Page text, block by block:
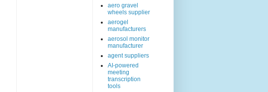
aero gravel
wheels supplier
aerogel
manufacturers
aerosol monitor
manufacturer
agent suppliers
AI-powered
meeting
transcription
tools